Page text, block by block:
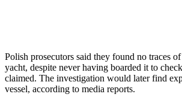
Polish prosecutors said they found no traces
yacht, despite never having boarded it to
claimed. The investigation would later find
vessel, according to media reports.